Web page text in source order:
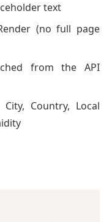
text
(no full page
from the API
Country, Local